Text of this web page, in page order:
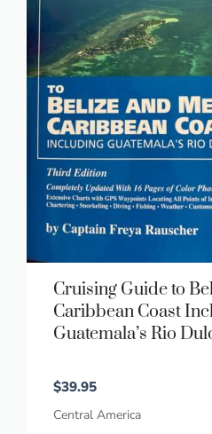
Cruising Guide to
Caribbean Coast
Guatemala’s Rio
$39.95
Central America